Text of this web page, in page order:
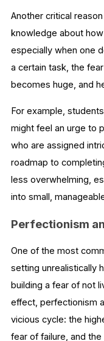
Another critical
knowledge about
especially when one
a certain task, the
becomes huge, and
For example,
might feel an urge to
who are assigned
roadmap to
less overwhelming,
into small,
Perfectionism
One of the most
setting unrealistically
building a fear of not
effect, perfectionism
vicious cycle: the
fear of failure, and